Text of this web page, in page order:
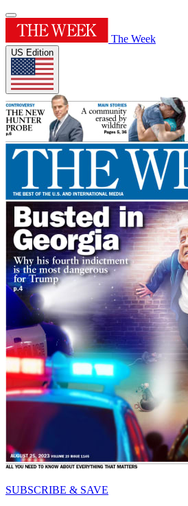
The Week
US Edition
SUBSCRIBE & SAVE